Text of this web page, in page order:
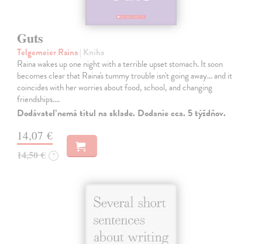
Guts
Telgemeier Raina| Kniha
Raina wakes up one night with a terrible upset stomach. It soon
becomes clear that Raina's tummy trouble isn't going away... and it
coincides with her worries about food, school, and changing
friendships.…
Dodávateľ nemá titul na sklade. Dodanie cca. 5 týždňov.
14,07 €
14,50 € ?